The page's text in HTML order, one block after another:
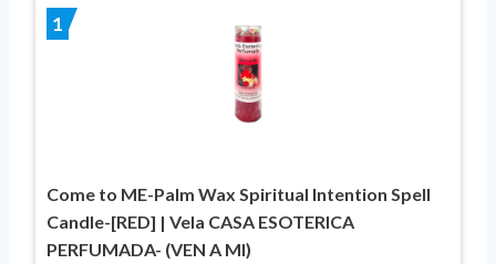
1
Come to ME-Palm Wax Spiritual Intention Spell
Candle-[RED] | Vela CASA ESOTERICA
PERFUMADA- (VEN A MI)